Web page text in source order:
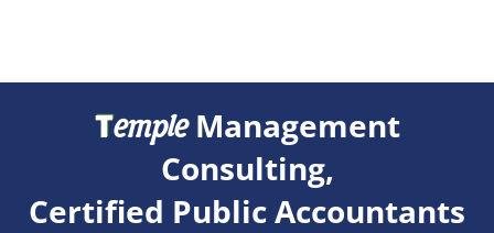
TempleManagement
Consulting,
Certified Public Accountants